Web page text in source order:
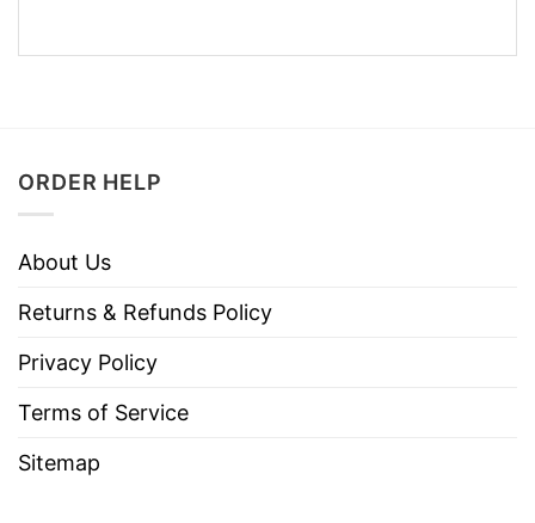
ORDER HELP
About Us
Returns & Refunds Policy
Privacy Policy
Terms of Service
Sitemap